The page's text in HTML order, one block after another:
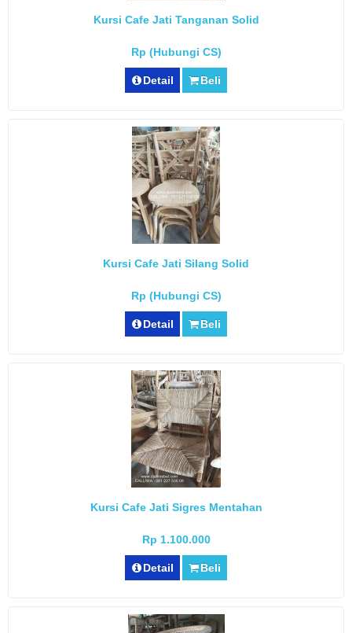
Kursi Cafe Jati Tanganan Solid
Rp (Hubungi CS)
Detail Beli
Kursi Cafe Jati Silang Solid
Rp (Hubungi CS)
Detail Beli
Kursi Cafe Jati Sigres Mentahan
Rp 1.100.000
Detail Beli